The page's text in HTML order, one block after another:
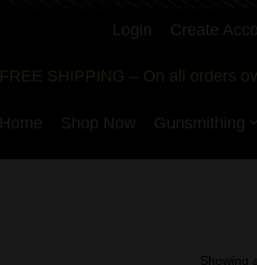
Login Create
FREE SHIPPING – On all orders
Home Shop Now Gunsmithing
Showing